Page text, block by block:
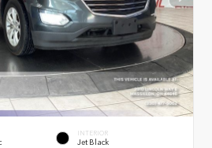
INTERIOR
Jet Black